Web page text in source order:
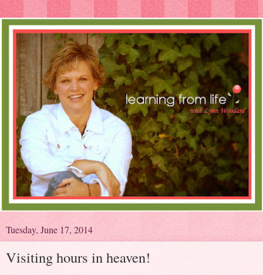
Tuesday, June 17, 2014
Visiting hours in heaven!